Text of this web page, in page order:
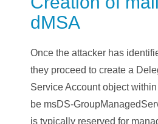
dMSA
Once the attacker has
they proceed to create a
Service Account object
be msDS-
is typically reserved for